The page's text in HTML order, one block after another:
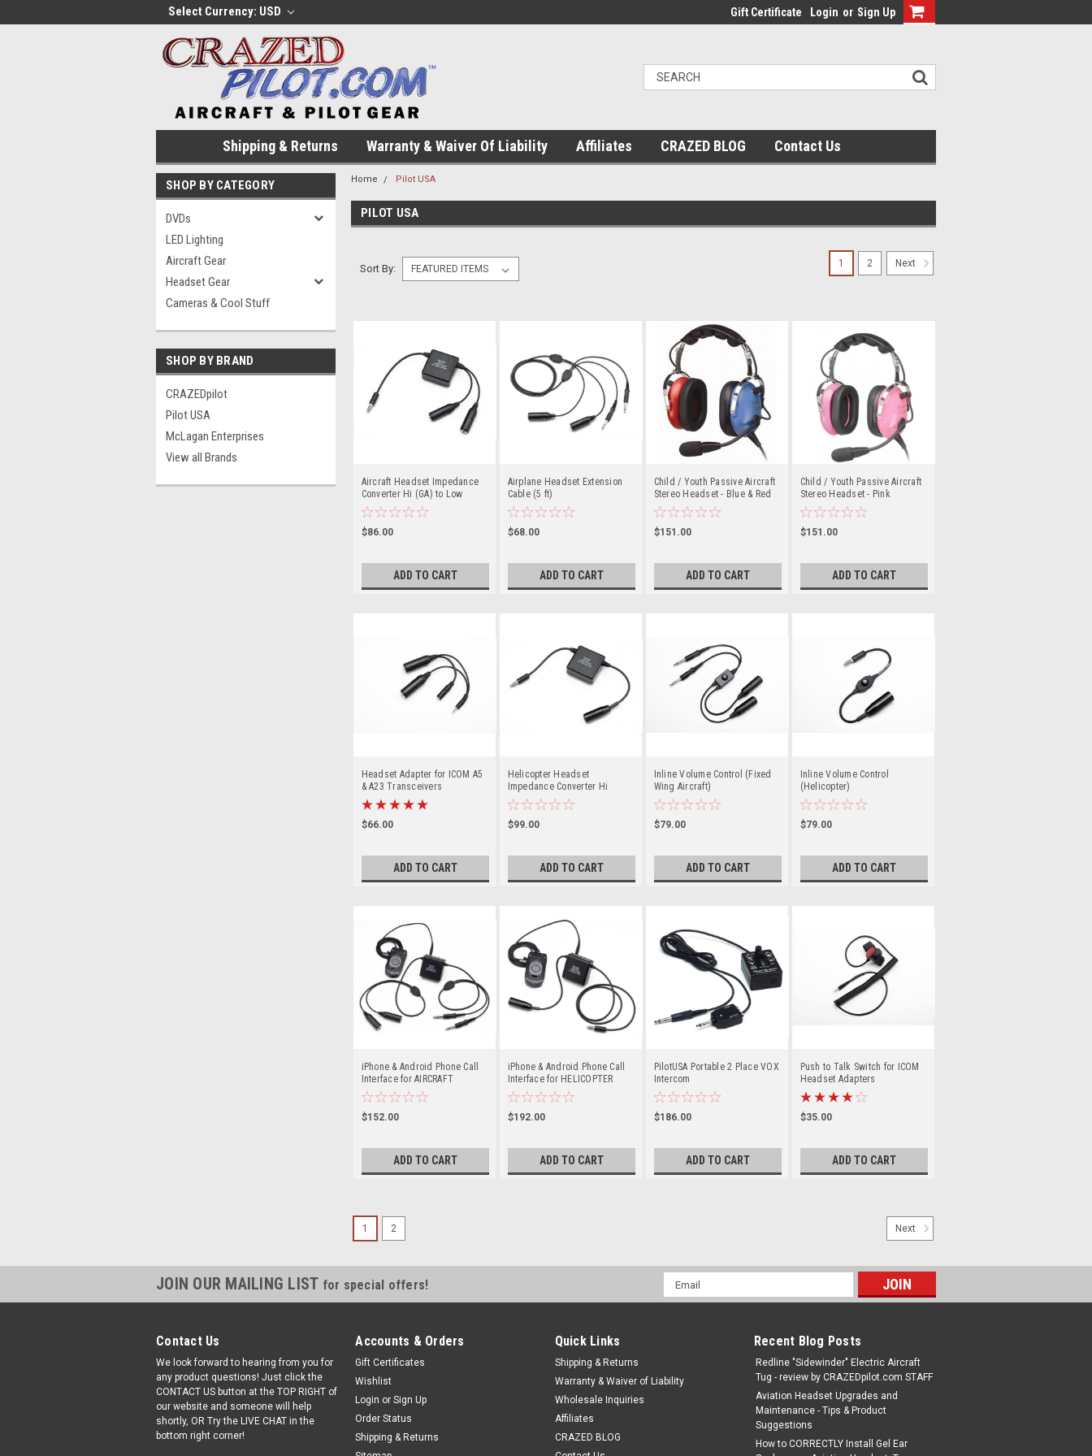
Select Currency: USD Gift Certificate Login or Sign Up
Shipping & Returns Warranty & Waiver Of Liability Affiliates CRAZED BLOG Contact Us
SHOP BY CATEGORY
DVDs
LED Lighting
Aircraft Gear
Headset Gear
Cameras & Cool Stuff
SHOP BY BRAND
CRAZEDpilot
Pilot USA
McLagan Enterprises
View all Brands
Home Pilot USA
PILOT USA
Sort By:
Aircraft Headset Impedance
Converter Hi (GA) to Low
(Military)
$86.00
ADD TO CART
Airplane Headset Extension
Cable (5 ft)
$68.00
ADD TO CART
Child / Youth Passive Aircraft
Stereo Headset - Blue & Red
$151.00
ADD TO CART
Child / Youth Passive Aircraft
Stereo Headset - Pink
$151.00
ADD TO CART
Headset Adapter for ICOM A5
& A23 Transceivers
$66.00
ADD TO CART
Helicopter Headset
Impedance Converter Hi
(HELI) to Low (Military)
$99.00
ADD TO CART
Inline Volume Control (Fixed
Wing Aircraft)
$79.00
ADD TO CART
Inline Volume Control
(Helicopter)
$79.00
ADD TO CART
iPhone & Android Phone Call
Interface for AIRCRAFT
HEADSETS
$152.00
ADD TO CART
iPhone & Android Phone Call
Interface for HELICOPTER
HEADSETS
$192.00
ADD TO CART
PilotUSA Portable 2 Place VOX
Intercom
$186.00
ADD TO CART
Push to Talk Switch for ICOM
Headset Adapters
$35.00
ADD TO CART
1 2 Next
1 2 Next
JOIN OUR MAILING LIST for special offers!
Email
Address
Contact Us
We look forward to hearing from you for
any product questions! Just click the
CONTACT US button at the TOP RIGHT of
our website and someone will help
shortly, OR Try the LIVE CHAT in the
bottom right corner!
Accounts & Orders
Gift Certificates
Wishlist
Login or Sign Up
Order Status
Shipping & Returns
Quick Links
Shipping & Returns
Warranty & Waiver of Liability
Wholesale Inquiries
Affiliates
CRAZED BLOG
Recent Blog Posts
Redline "Sidewinder" Electric Aircraft
Tug - review by CRAZEDpilot.com STAFF
Aviation Headset Upgrades and
Maintenance - Tips & Product
Suggestions
How to CORRECTLY Install Gel Ear